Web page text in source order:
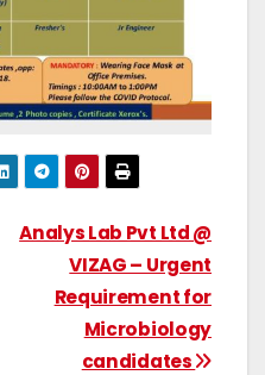
Analys Lab Pvt Ltd @
VIZAG – Urgent
Requirement for
Microbiology
candidates